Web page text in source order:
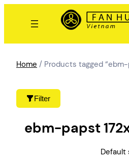
Filter
Home / Products tagged “ebm-
ebm-papst